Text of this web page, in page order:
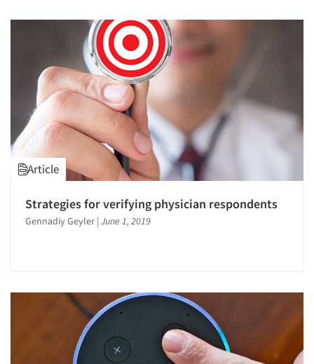
Articles & Videos
Companies
Resources
Article
Strategies for verifying physician respondents
Gennadiy Geyler | June 1, 2019